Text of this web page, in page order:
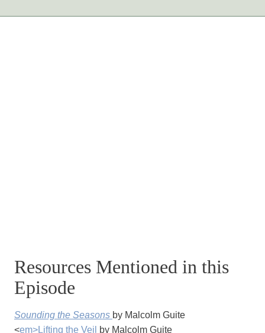
Resources Mentioned in this
Episode
Sounding the Seasons by Malcolm Guite
<em>Lifting the Veil
by Malcolm Guite